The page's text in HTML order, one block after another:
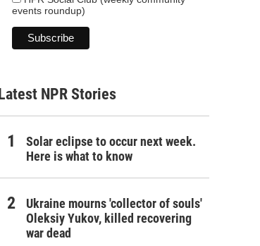
events roundup)
Latest NPR Stories
Solar eclipse to occur next week.
Here is what to know
Ukraine mourns 'collector of souls'
Oleksiy Yukov, killed recovering
war dead